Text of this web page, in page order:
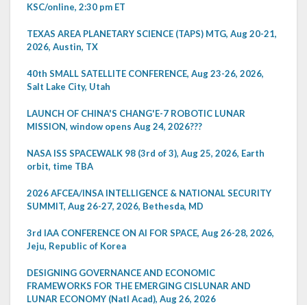
KSC/online, 2:30 pm ET
TEXAS AREA PLANETARY SCIENCE (TAPS) MTG, Aug 20-21,
2026, Austin, TX
40th SMALL SATELLITE CONFERENCE, Aug 23-26, 2026,
Salt Lake City, Utah
LAUNCH OF CHINA'S CHANG'E-7 ROBOTIC LUNAR
MISSION, window opens Aug 24, 2026???
NASA ISS SPACEWALK 98 (3rd of 3), Aug 25, 2026, Earth
orbit, time TBA
2026 AFCEA/INSA INTELLIGENCE & NATIONAL SECURITY
SUMMIT, Aug 26-27, 2026, Bethesda, MD
3rd IAA CONFERENCE ON AI FOR SPACE, Aug 26-28, 2026,
Jeju, Republic of Korea
DESIGNING GOVERNANCE AND ECONOMIC
FRAMEWORKS FOR THE EMERGING CISLUNAR AND
LUNAR ECONOMY (Natl Acad), Aug 26, 2026